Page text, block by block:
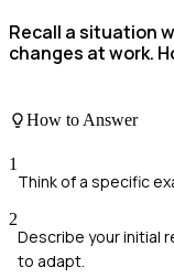
Recall a situation
changes at work.
How to Answer
1
Think of a specific
2
Describe your initial
to adapt.